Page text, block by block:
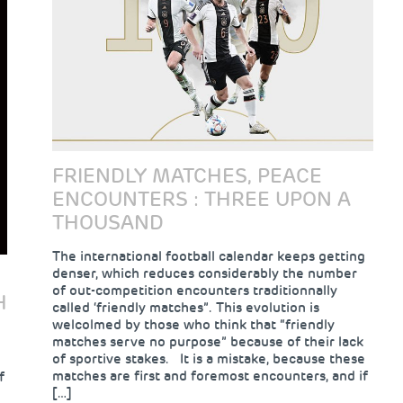
FRIENDLY MATCHES, PEACE
ENCOUNTERS : THREE UPON A
THOUSAND
The international football calendar keeps getting
denser, which reduces considerably the number
of out-competition encounters traditionnally
called ‘friendly matches”. This evolution is
welcolmed by those who think that “friendly
matches serve no purpose” because of their lack
of sportive stakes. It is a mistake, because these
matches are first and foremost encounters, and if
[…]